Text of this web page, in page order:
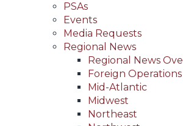
PSAs
Events
Media Requests
Regional News
Regional News
Foreign Operations
Mid-Atlantic
Midwest
Northeast